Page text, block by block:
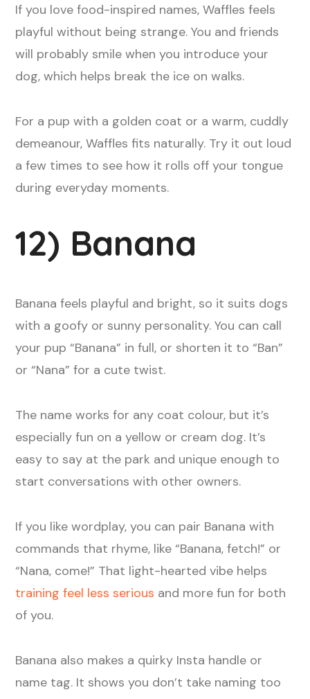
If you love food-inspired names, Waffles feels
playful without being strange. You and friends
will probably smile when you introduce your
dog, which helps break the ice on walks.
For a pup with a golden coat or a warm, cuddly
demeanour, Waffles fits naturally. Try it out loud
a few times to see how it rolls off your tongue
during everyday moments.
12) Banana
Banana feels playful and bright, so it suits dogs
with a goofy or sunny personality. You can call
your pup “Banana” in full, or shorten it to “Ban”
or “Nana” for a cute twist.
The name works for any coat colour, but it’s
especially fun on a yellow or cream dog. It’s
easy to say at the park and unique enough to
start conversations with other owners.
If you like wordplay, you can pair Banana with
commands that rhyme, like “Banana, fetch!” or
“Nana, come!” That light-hearted vibe helps
training feel less serious and more fun for both
of you.
Banana also makes a quirky Insta handle or
name tag. It shows you don’t take naming too